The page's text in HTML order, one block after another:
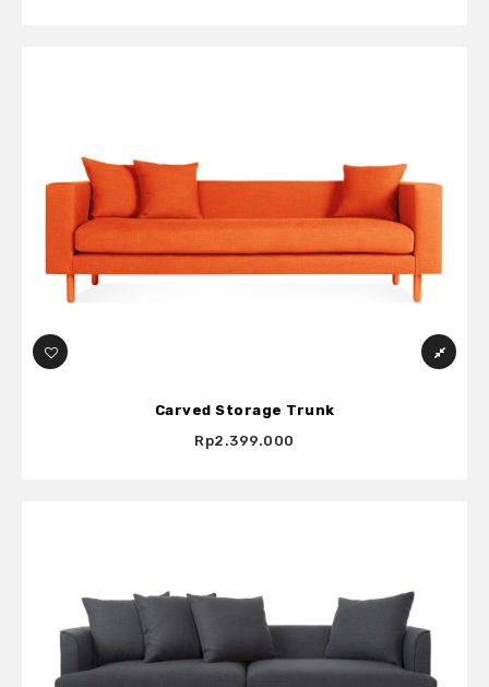
Carved Storage Trunk
Rp2.399.000